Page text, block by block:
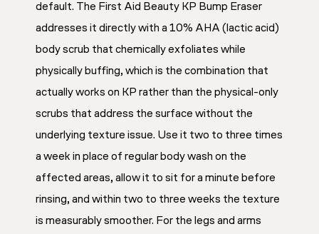
default. The First Aid Beauty KP Bump Eraser
addresses it directly with a 10% AHA (lactic acid)
body scrub that chemically exfoliates while
physically buffing, which is the combination that
actually works on KP rather than the physical-only
scrubs that address the surface without the
underlying texture issue. Use it two to three times
a week in place of regular body wash on the
affected areas, allow it to sit for a minute before
rinsing, and within two to three weeks the texture
is measurably smoother. For the legs and arms